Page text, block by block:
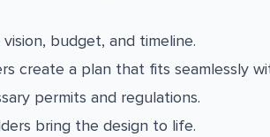
budget, and timeline.
create a plan that fits seamlessly
permits and regulations.
bring the design to life.